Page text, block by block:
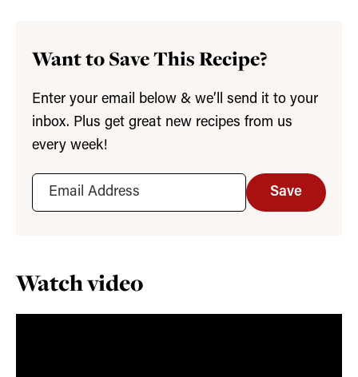
Want to Save This Recipe?
Enter your email below & we’ll send it to your
inbox. Plus get great new recipes from us
every week!
Save
Watch video